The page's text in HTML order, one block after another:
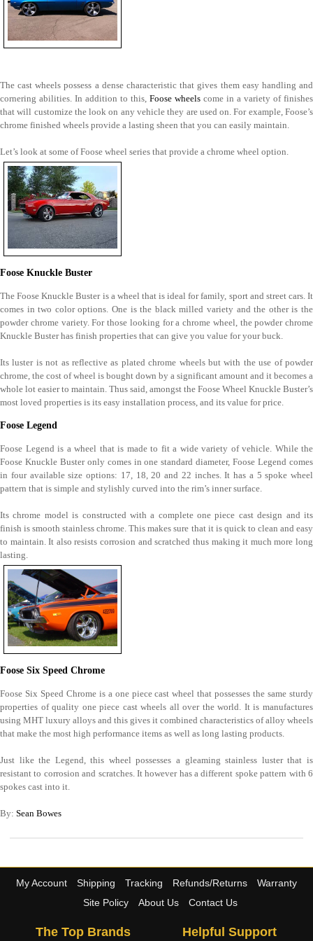
The cast wheels possess a dense characteristic that gives them easy handling and
cornering abilities. In addition to this, Foose wheels come in a variety of finishes
that will customize the look on any vehicle they are used on. For example, Foose’s
chrome finished wheels provide a lasting sheen that you can easily maintain.
Let’s look at some of Foose wheel series that provide a chrome wheel option.
Foose Knuckle Buster
The Foose Knuckle Buster is a wheel that is ideal for family, sport and street cars. It
comes in two color options. One is the black milled variety and the other is the
powder chrome variety. For those looking for a chrome wheel, the powder chrome
Knuckle Buster has finish properties that can give you value for your buck.
Its luster is not as reflective as plated chrome wheels but with the use of powder
chrome, the cost of wheel is bought down by a significant amount and it becomes a
whole lot easier to maintain. Thus said, amongst the Foose Wheel Knuckle Buster’s
most loved properties is its easy installation process, and its value for price.
Foose Legend
Foose Legend is a wheel that is made to fit a wide variety of vehicle. While the
Foose Knuckle Buster only comes in one standard diameter, Foose Legend comes
in four available size options: 17, 18, 20 and 22 inches. It has a 5 spoke wheel
pattern that is simple and stylishly curved into the rim’s inner surface.
Its chrome model is constructed with a complete one piece cast design and its
finish is smooth stainless chrome. This makes sure that it is quick to clean and easy
to maintain. It also resists corrosion and scratched thus making it much more long
lasting.
Foose Six Speed Chrome
Foose Six Speed Chrome is a one piece cast wheel that possesses the same sturdy
properties of quality one piece cast wheels all over the world. It is manufactures
using MHT luxury alloys and this gives it combined characteristics of alloy wheels
that make the most high performance items as well as long lasting products.
Just like the Legend, this wheel possesses a gleaming stainless luster that is
resistant to corrosion and scratches. It however has a different spoke pattern with 6
spokes cast into it.
By: Sean Bowes
My Account Shipping Tracking Refunds/Returns
Warranty
Site Policy
About Us Contact Us
The Top Brands Helpful Support